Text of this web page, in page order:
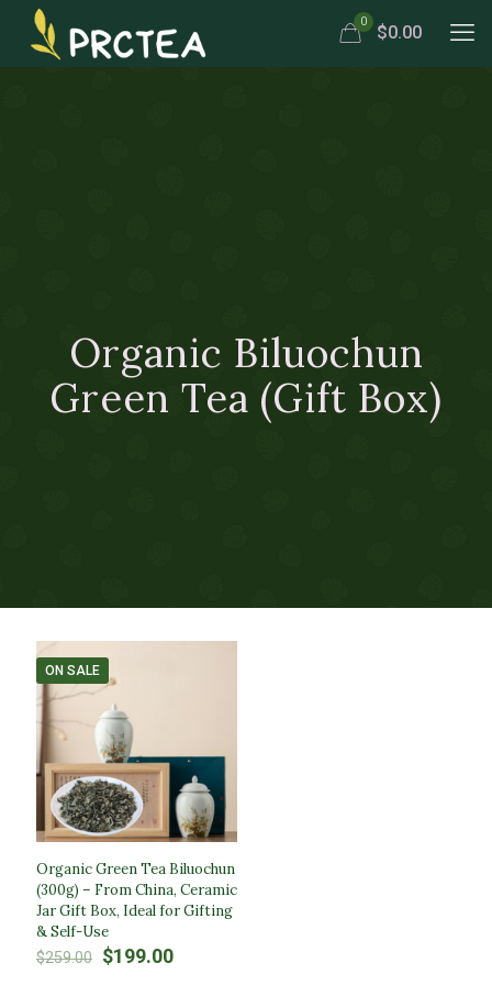
0
$0.00
Organic Biluochun
Green Tea (Gift Box)
ON SALE
Organic Green Tea Biluochun
(300g) – From China, Ceramic
Jar Gift Box, Ideal for Gifting
& Self-Use
$259.00 Original
$199.00Current